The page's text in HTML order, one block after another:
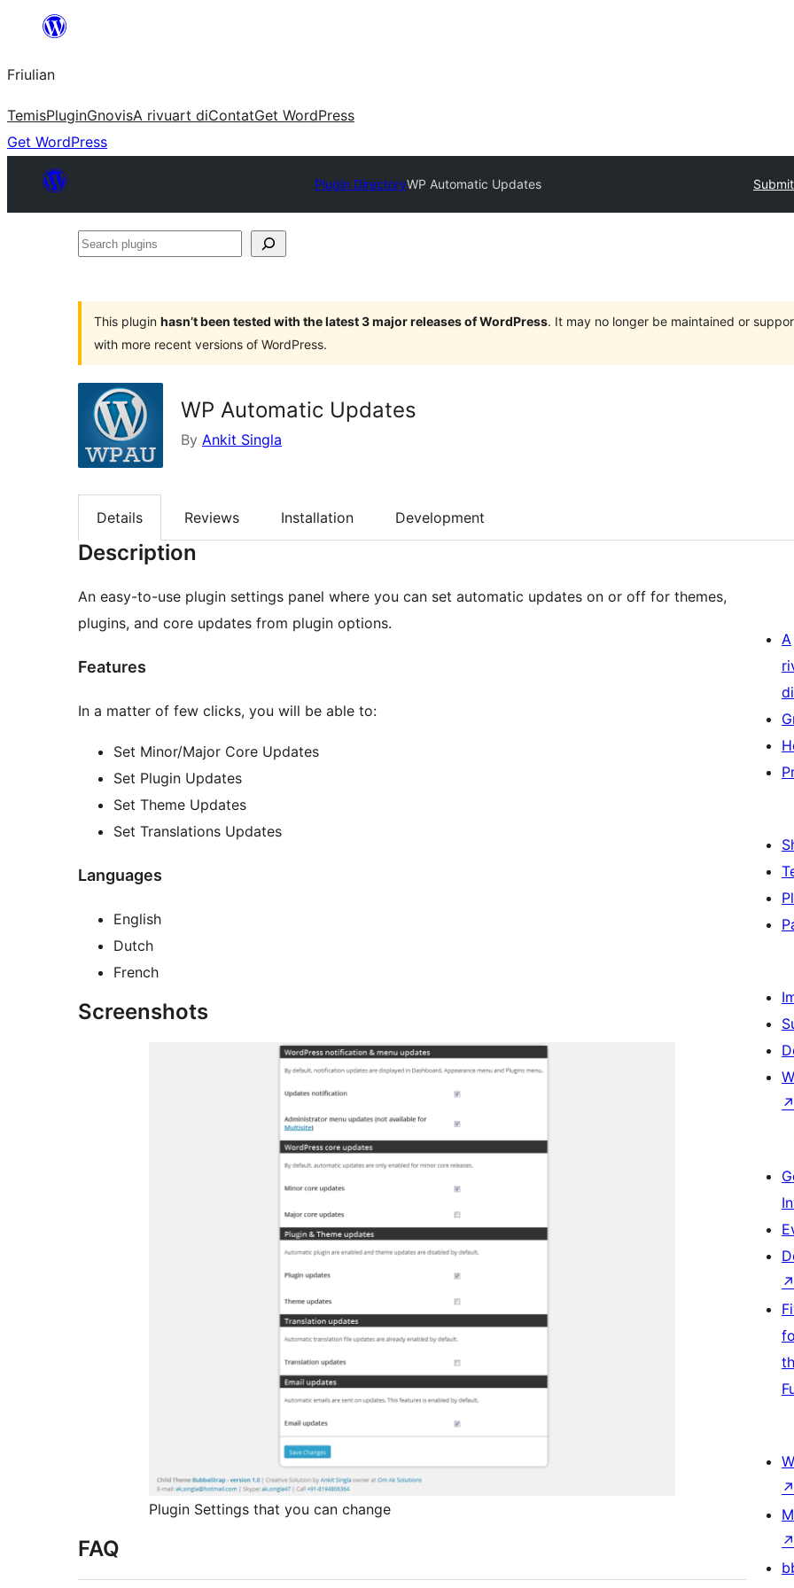
contignût
Friulian
TemisPluginGnovisA rivuart diContatGet WordPress
Get WordPress
Plugin DirectoryWP Automatic Updates
Search
This plugin hasn’t been tested with the latest 3 major releases of WordPress. It may no longer be maintained or
with more recent versions of WordPress.
WP Automatic Updates
By Ankit Singla
Details Reviews Installation Development
Description
An easy-to-use plugin settings panel where you can set automatic updates on or off for themes,
plugins, and core updates from plugin options.
Features
In a matter of few clicks, you will be able to:
Set Minor/Major Core Updates
Set Plugin Updates
Set Theme Updates
Set Translations Updates
Languages
English
Dutch
French
Screenshots
Plugin Settings that you can change
FAQ
A
di
↗
↗
↗
↗